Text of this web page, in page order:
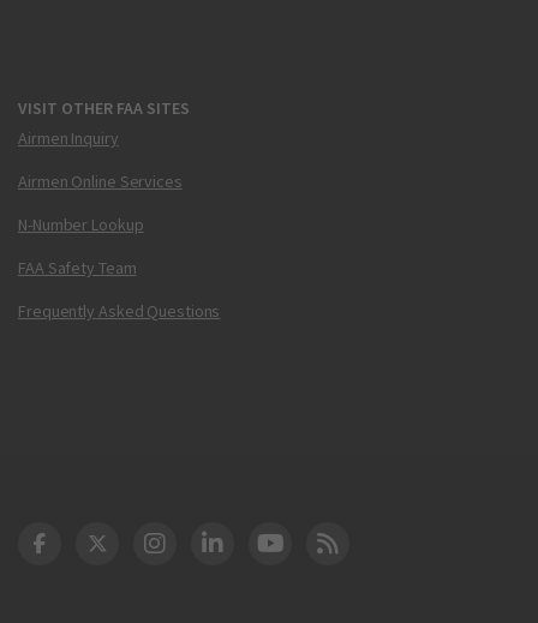
VISIT OTHER FAA SITES
Airmen Inquiry
Airmen Online Services
N-Number Lookup
FAA Safety Team
Frequently Asked Questions
DOT Facebook
DOT Twitter
DOT Instagram
DOT LinkedIn
FAA YouTube
Cleared for Takeoff